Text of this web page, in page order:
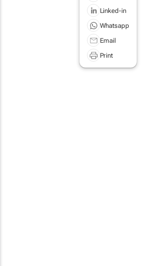
Linked-in
Whatsapp
Email
Print